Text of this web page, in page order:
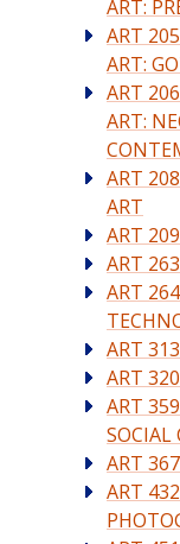
ART:
ART
ART:
ART
ART:
ART
ART
ART
ART
ART
ART
ART
ART
SOCIAL
ART
ART